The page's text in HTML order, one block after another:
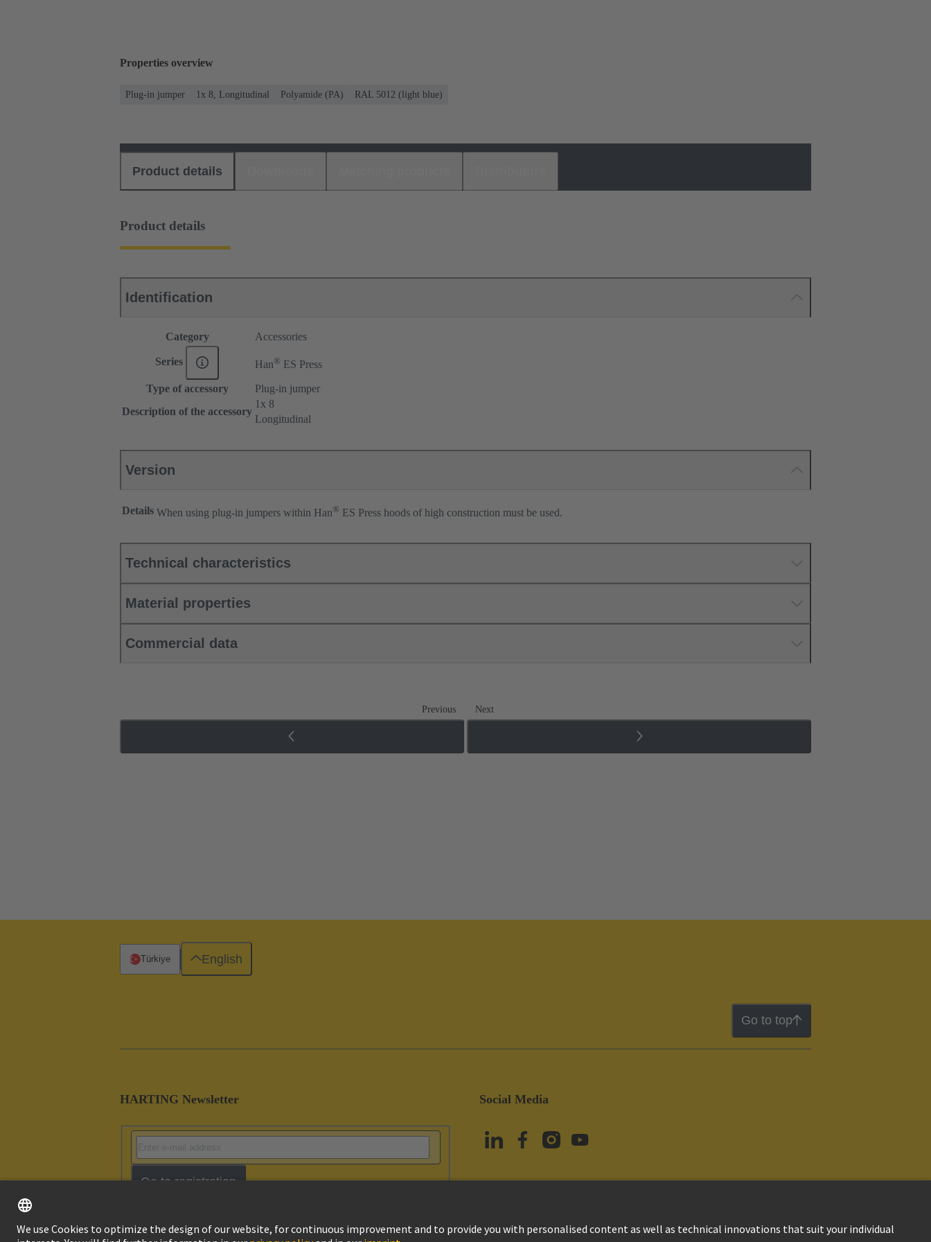
Properties overview
Plug-in jumper 1x 8, Longitudinal Polyamide (PA) RAL 5012 (light blue)
Product details
Product details
Identification
Category Accessories
Series Han® ES Press
Type of accessory
Plug-in jumper
Description of the accessory
1x 8
Longitudinal
Version
Details When using plug-in jumpers within Han® ES Press hoods of high construction must be used.
Technical characteristics
Material properties
Commercial data
Previous Next
Go to top
HARTING Newsletter
Go to registration
Social Media
Türkiye English